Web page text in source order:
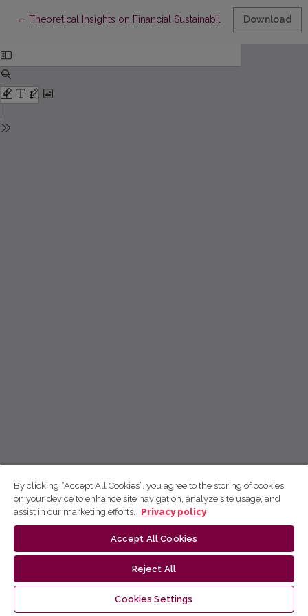
← Return to Article Details
Theoretical Insights on Financial Sustainability Regulations in
Download
By clicking “Accept All Cookies”, you agree to the storing of cookies
on your device to enhance site navigation, analyze site usage, and
assist in our marketing efforts.
Privacy policy
Accept All Cookies
Reject All
Cookies Settings